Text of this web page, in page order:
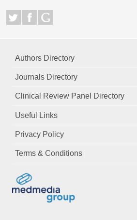
Authors Directory
Journals Directory
Clinical Review Panel Directory
Useful Links
Privacy Policy
Terms & Conditions